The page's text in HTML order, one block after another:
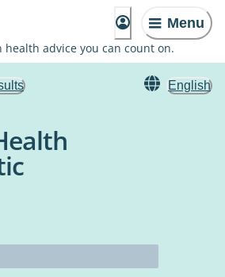
Menu
health advice you can count on.
English